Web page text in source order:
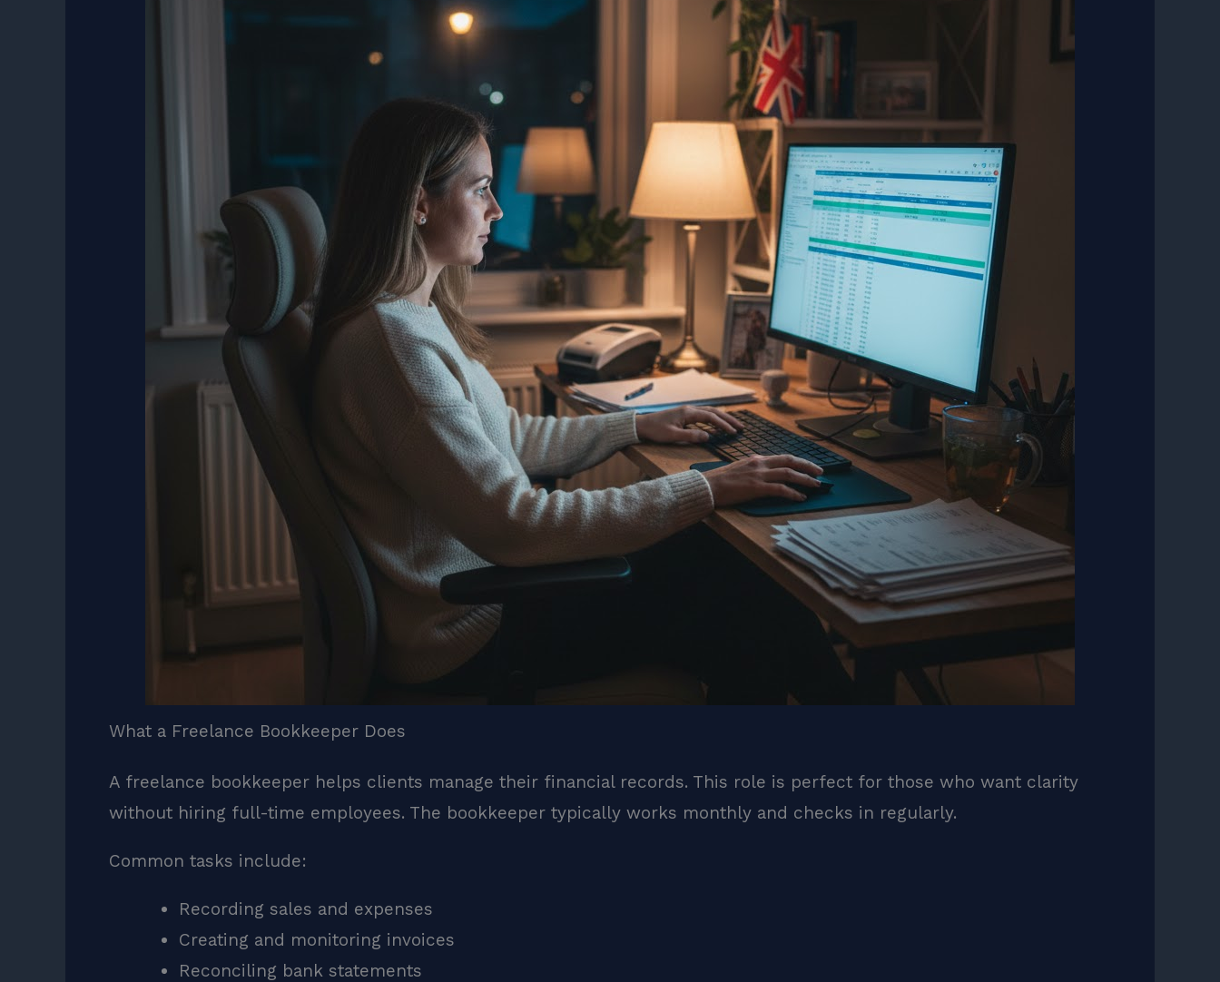
What a Freelance Bookkeeper Does
A freelance bookkeeper helps clients manage their financial records. This role is perfect for those who want clarity
without hiring full-time employees. The bookkeeper typically works monthly and checks in regularly.
Common tasks include:
Recording sales and expenses
Creating and monitoring invoices
Reconciling bank statements